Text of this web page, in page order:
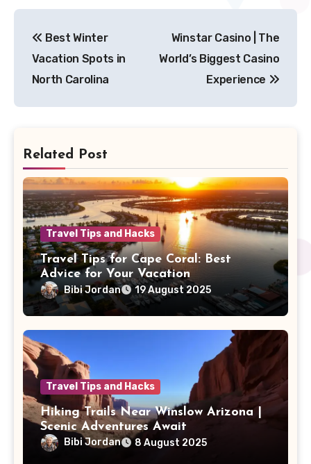
navigation
Best Winter
Vacation Spots in
North Carolina
Winstar Casino | The
World’s Biggest Casino
Experience
Related Post
Travel Tips and Hacks
Travel Tips for Cape Coral: Best
Advice for Your Vacation
Bibi Jordan 19 August 2025
Travel Tips and Hacks
Hiking Trails Near Winslow Arizona |
Scenic Adventures Await
Bibi Jordan 8 August 2025